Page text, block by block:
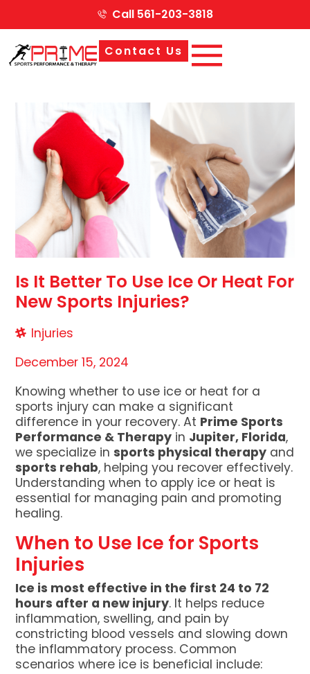
Call 561-203-3818
Contact Us
Is It Better To Use Ice Or Heat For
New Sports Injuries?
Injuries
December 15, 2024
Knowing whether to use ice or heat for a
sports injury can make a significant
difference in your recovery. At Prime Sports
Performance & Therapy in Jupiter, Florida,
we specialize insports physical therapy and
sports rehab, helping you recover effectively.
Understanding when to apply ice or heat is
essential for managing pain and promoting
healing.
When to Use Ice for Sports
Injuries
Ice is most effective in the first 24 to 72
hours after a new injury. It helps reduce
inflammation, swelling, and pain by
constricting blood vessels and slowing down
the inflammatory process. Common
scenarios where ice is beneficial include: